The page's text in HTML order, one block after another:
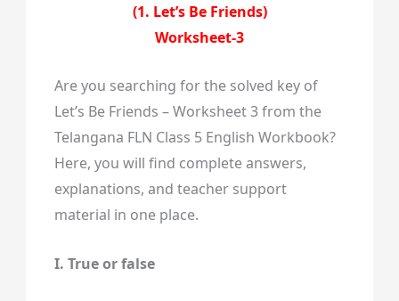
(1. Let’s Be Friends)
Worksheet-3
Are you searching for the solved key of
Let’s Be Friends – Worksheet 3 from the
Telangana FLN Class 5 English Workbook?
Here, you will find complete answers,
explanations, and teacher support
material in one place.
I. True or false